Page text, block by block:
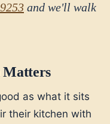
and we'll walk
Matters
as what it sits
their kitchen with